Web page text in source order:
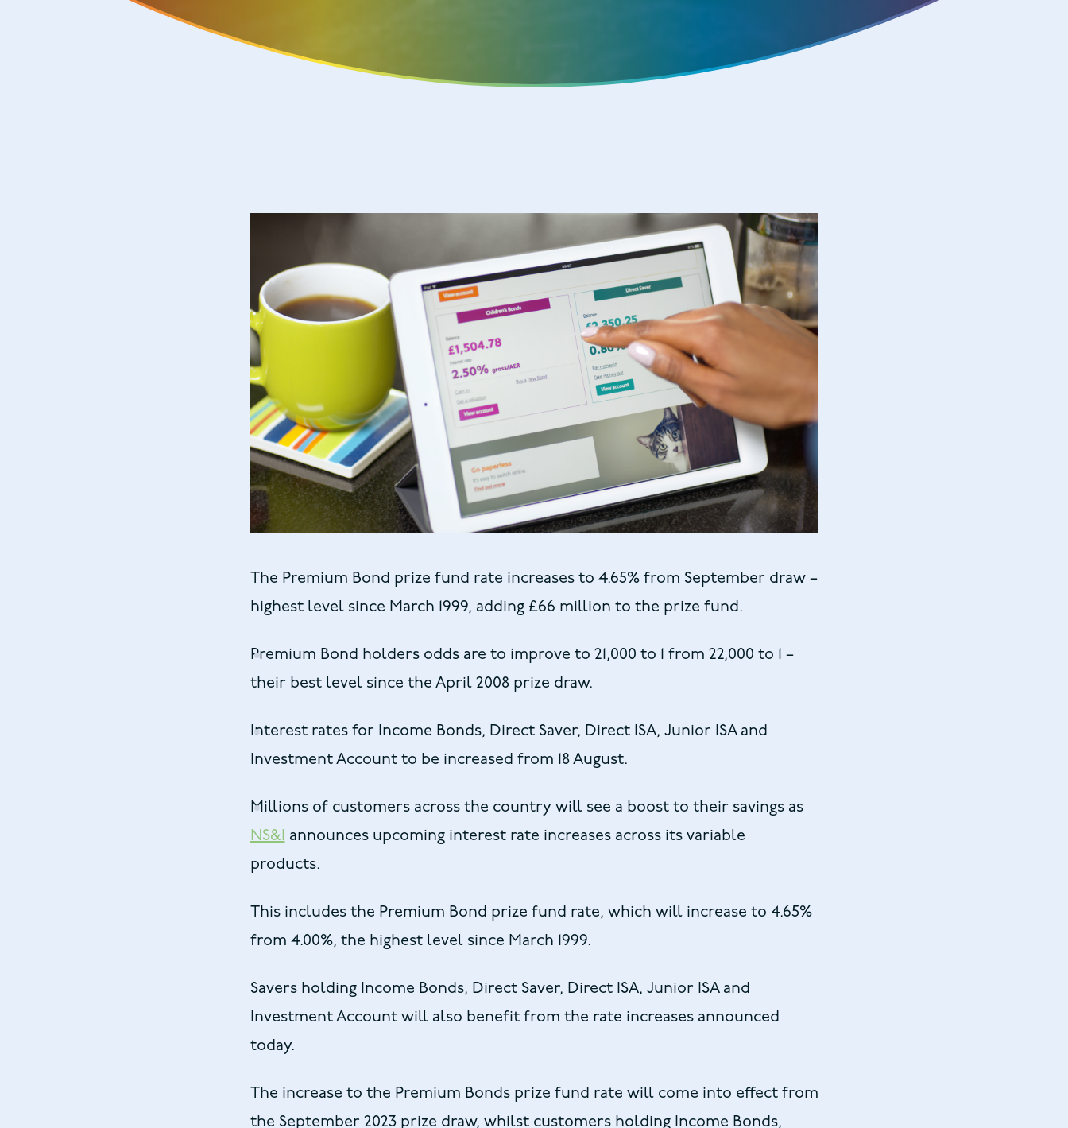
The Premium Bond prize fund rate increases to 4.65% from September draw –
highest level since March 1999, adding £66 million to the prize fund.
Premium Bond holders odds are to improve to 21,000 to 1 from 22,000 to 1 –
their best level since the April 2008 prize draw.
Interest rates for Income Bonds, Direct Saver, Direct ISA, Junior ISA and
Investment Account to be increased from 18 August.
Millions of customers across the country will see a boost to their savings as
NS&I announces upcoming interest rate increases across its variable
products.
This includes the Premium Bond prize fund rate, which will increase to 4.65%
from 4.00%, the highest level since March 1999.
Savers holding Income Bonds, Direct Saver, Direct ISA, Junior ISA and
Investment Account will also benefit from the rate increases announced
today.
The increase to the Premium Bonds prize fund rate will come into effect from
the September 2023 prize draw, whilst customers holding Income Bonds,